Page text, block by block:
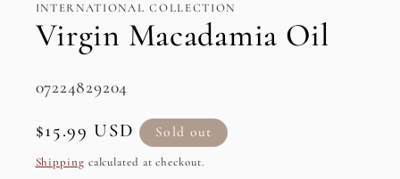
modal
INTERNATIONAL COLLECTION
Virgin Macadamia Oil
SKU:
07224829204
Regular
price
$15.99 USD Sold out
Shipping calculated at checkout.